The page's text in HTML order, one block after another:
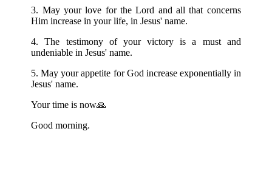
3. May your love for the Lord and all that concerns
Him increase in your life, in Jesus' name.
4. The testimony of your victory is a must and
undeniable in Jesus' name.
5. May your appetite for God increase exponentially in
Jesus' name.
Your time is now🙏
Good morning.